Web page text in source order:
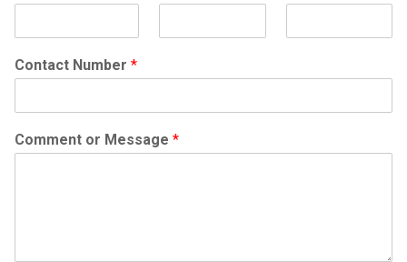
Contact Number *
Comment or Message *